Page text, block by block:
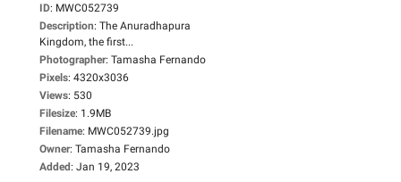
ID: MWC052739
Description: The Anuradhapura
Kingdom, the first...
Photographer: Tamasha Fernando
Pixels: 4320x3036
Views: 530
Filesize: 1.9MB
Filename: MWC052739.jpg
Owner: Tamasha Fernando
Added: Jan 19, 2023